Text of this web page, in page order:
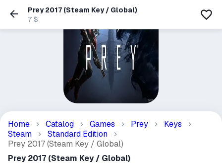
Prey 2017 (Steam Key / Global)
7 $
Home Catalog Games Prey
Keys
Steam
Standard Edition
Prey 2017 (Steam Key / Global)
Prey 2017 (Steam Key / Global)